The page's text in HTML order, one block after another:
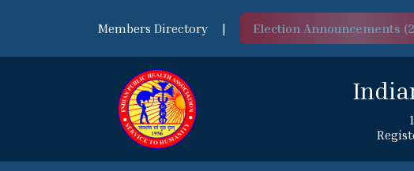
Members Directory | Election Announcements